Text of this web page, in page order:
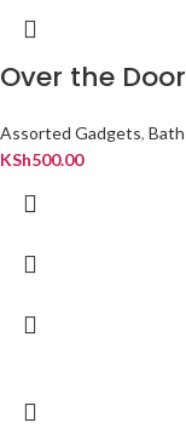
Over the
Assorted Gadgets,
KSh500.00